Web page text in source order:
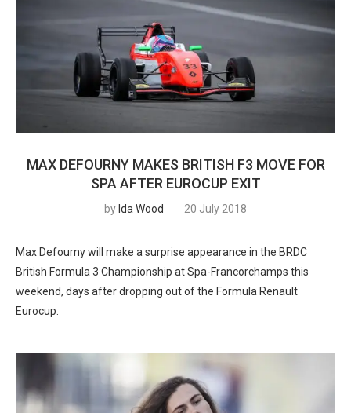
MAX DEFOURNY MAKES BRITISH F3 MOVE FOR
SPA AFTER EUROCUP EXIT
by Ida Wood 20 July 2018
Max Defourny will make a surprise appearance in the BRDC
British Formula 3 Championship at Spa-Francorchamps this
weekend, days after dropping out of the Formula Renault
Eurocup.